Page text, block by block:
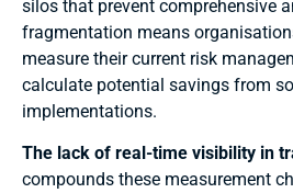
silos that prevent comprehensive
fragmentation means
measure their current risk
calculate potential savings from
implementations.
The lack of real-time visibility in
compounds these measurement